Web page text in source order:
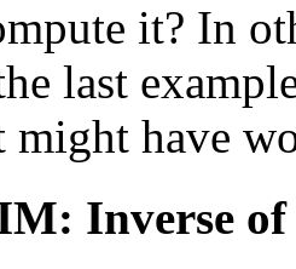
it? In
last
might have
Inverse